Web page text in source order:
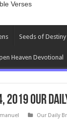
Verses
Seeds of Destiny
Heaven Devotional
2019 Our
Our Daily